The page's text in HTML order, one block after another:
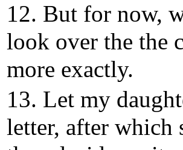
12. But for now,
look over the the
more exactly.
13. Let my
letter, after which